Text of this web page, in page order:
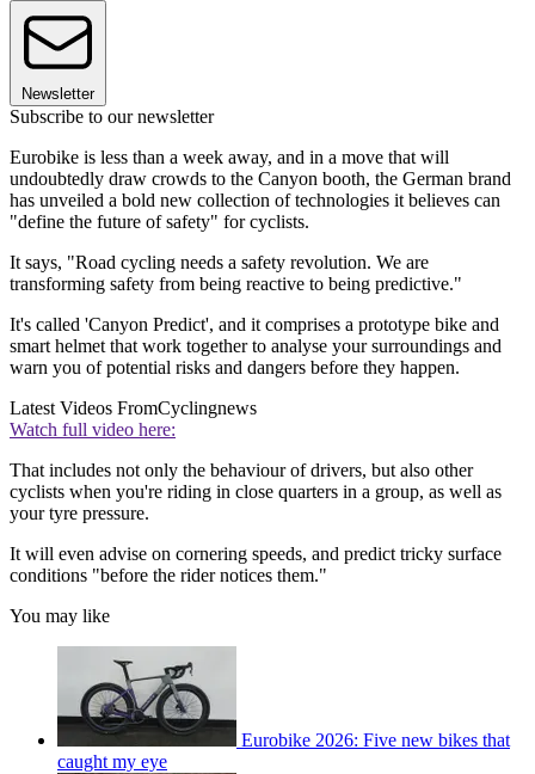
Newsletter
Subscribe to our newsletter
Eurobike is less than a week away, and in a move that will
undoubtedly draw crowds to the Canyon booth, the German brand
has unveiled a bold new collection of technologies it believes can
"define the future of safety" for cyclists.
It says, "Road cycling needs a safety revolution. We are
transforming safety from being reactive to being predictive."
It's called 'Canyon Predict', and it comprises a prototype bike and
smart helmet that work together to analyse your surroundings and
warn you of potential risks and dangers before they happen.
Latest Videos FromCyclingnews
Watch full video here:
That includes not only the behaviour of drivers, but also other
cyclists when you're riding in close quarters in a group, as well as
your tyre pressure.
It will even advise on cornering speeds, and predict tricky surface
conditions "before the rider notices them."
You may like
Eurobike 2026: Five new bikes that
caught my eye